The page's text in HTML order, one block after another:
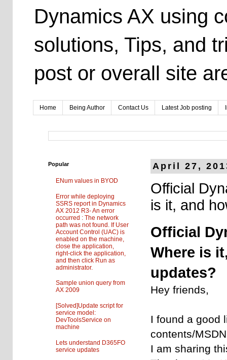
Dynamics AX using
solutions, Tips, and
post or overall site
Home Being Author Contact Us Latest Job posting
April 27,
Official
is it, and
Official
Where is
updates?
Hey friends,
I found a good
contents/
I am sharing
Popular
ENum values in BYOD
Error while deploying
SSRS report in Dynamics
AX 2012 R3- An error
occurred : The network
path was not found. If User
Account Control (UAC) is
enabled on the machine,
close the application,
right-click the application,
and then click Run as
administrator.
Sample union query from
AX 2009
[Solved]Update script for
service model:
DevToolsService on
machine
Lets understand D365FO
service updates